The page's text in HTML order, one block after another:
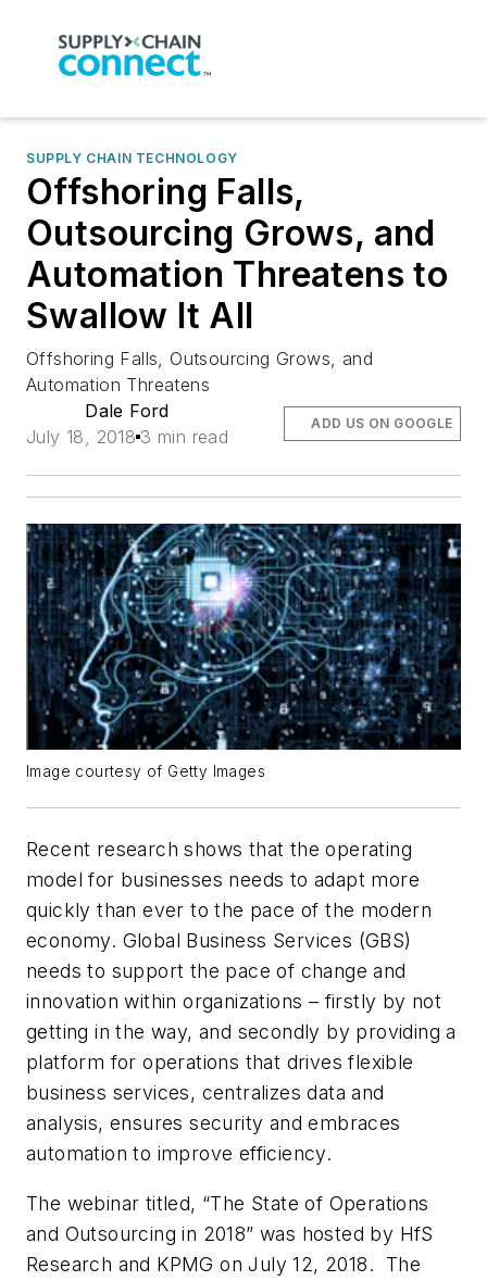
SUPPLY CHAIN TECHNOLOGY
Offshoring Falls,
Outsourcing Grows, and
Automation Threatens to
Swallow It All
Offshoring Falls, Outsourcing Grows, and
Automation Threatens
Dale Ford
July 18, 2018 3 min read
ADD US ON GOOGLE
Image courtesy of Getty Images
Recent research shows that the operating
model for businesses needs to adapt more
quickly than ever to the pace of the modern
economy. Global Business Services (GBS)
needs to support the pace of change and
innovation within organizations – firstly by not
getting in the way, and secondly by providing a
platform for operations that drives flexible
business services, centralizes data and
analysis, ensures security and embraces
automation to improve efficiency.
The webinar titled, “The State of Operations
and Outsourcing in 2018” was hosted by HfS
Research and KPMG on July 12, 2018. The